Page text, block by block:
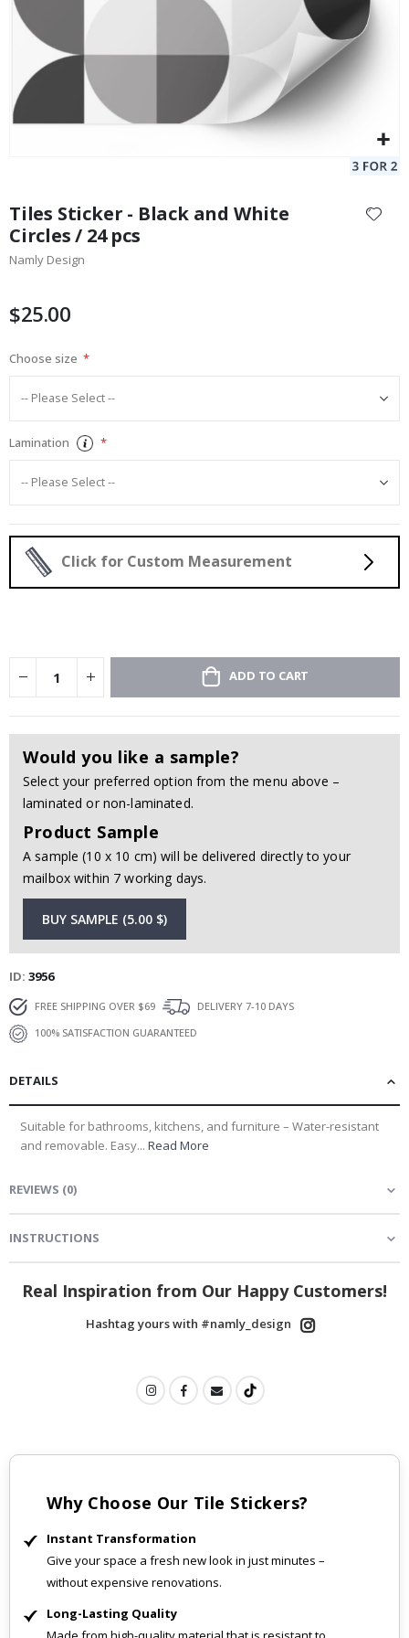
the
beginning
of
gallery
Tiles Sticker - Black and White
Circles / 24 pcs
Namly Design
$25.00
Choose size
Lamination
Click for Custom Measurement
ADD TO CART
Would you like a sample?
Select your preferred option from the menu above –
laminated or non-laminated.
Product Sample
A sample (10 x 10 cm) will be delivered directly to your
mailbox within 7 working days.
BUY SAMPLE (5.00 $)
ID 3956
FREE SHIPPING OVER $69
DELIVERY 7-10 DAYS
100% SATISFACTION GUARANTEED
DETAILS
Suitable for bathrooms, kitchens, and furniture – Water-resistant
and removable. Easy... Read More
REVIEWS (0)
INSTRUCTIONS
Real Inspiration from Our Happy Customers!
Hashtag yours with #namly_design
Why Choose Our Tile Stickers?
Instant Transformation
Give your space a fresh new look in just minutes –
without expensive renovations.
Long-Lasting Quality